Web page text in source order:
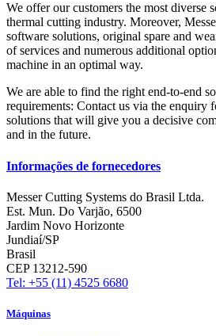
We offer our customers the most diverse
thermal cutting industry. Moreover,
software solutions, original spare and
of services and numerous additional
machine in an optimal way.
We are able to find the right end-to-end
requirements: Contact us via the enquiry
solutions that will give you a decisive
and in the future.
Informações de fornecedores
Messer Cutting Systems do Brasil Ltda.
Est. Mun. Do Varjão, 6500
Jardim Novo Horizonte
Jundiaí/SP
Brasil
CEP 13212-590
Tel: +55 (11) 4525 6680
Máquinas